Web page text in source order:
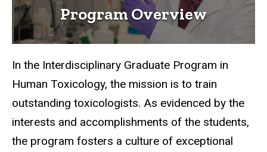
Program Overview
In the Interdisciplinary Graduate Program in
Human Toxicology, the mission is to train
outstanding toxicologists. As evidenced by the
interests and accomplishments of the students,
the program fosters a culture of exceptional